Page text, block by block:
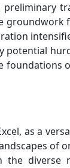
groundwork
foundations
as a
of
the diverse